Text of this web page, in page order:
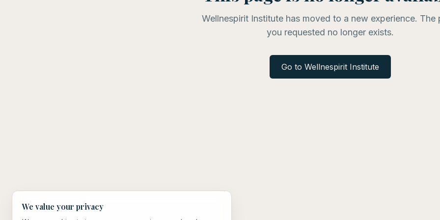
Wellnespirit Institute has moved to a new experience. The
you requested no longer exists.
Go to Wellnespirit Institute
We value your privacy